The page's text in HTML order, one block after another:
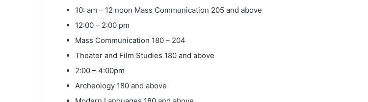
10: am – 12 noon Mass Communication 205 and above
12:00 – 2:00 pm
Mass Communication 180 – 204
Theater and Film Studies 180 and above
2:00 – 4:00pm
Archeology 180 and above